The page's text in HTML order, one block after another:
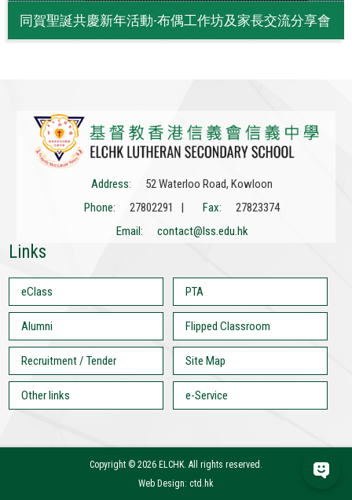
同賀聖誕共慶新年活動-布偶工作坊及家長交流分享會
Address:
52 Waterloo Road, Kowloon
Phone:
27802291 | Fax:
27823374
Email:
contact@lss.edu.hk
Links
eClass PTA
Alumni Flipped Classroom
Recruitment / Tender Site Map
Other links e-Service
Copyright © 2026 ELCHK. All rights reserved.
Web Design: ctd.hk